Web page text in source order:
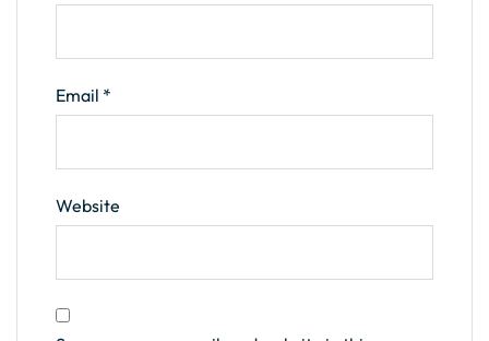
Email *
Website